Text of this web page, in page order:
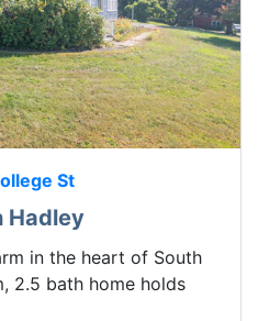
St
Hadley
in the heart of South
2.5 bath home holds